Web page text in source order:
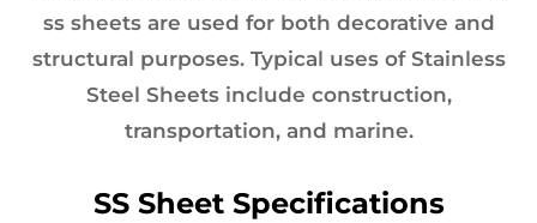
ss sheets are used for both decorative and
structural purposes. Typical uses of Stainless
Steel Sheets include construction,
transportation, and marine.
SS Sheet Specifications